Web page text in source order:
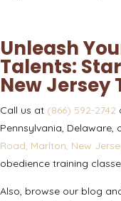
Unleash
Talents:
New Jersey
Call us at (866) 592-2742
Pennsylvania, Delaware,
Road, Marlton, New
obedience training
Also, browse our blog